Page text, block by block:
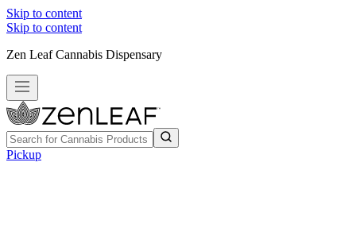
Skip to content
Skip to content
Zen Leaf Cannabis Dispensary
Pickup